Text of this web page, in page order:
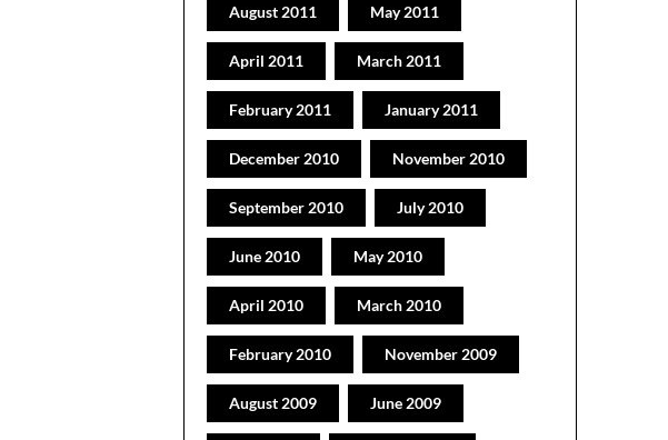
August 2011 May 2011
April 2011 March 2011
February 2011 January 2011
December 2010 November 2010
September 2010 July 2010
June 2010 May 2010
April 2010 March 2010
February 2010 November 2009
August 2009 June 2009